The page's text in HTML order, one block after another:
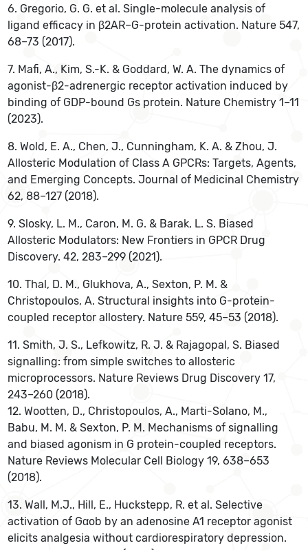
‌6. Gregorio, G. G. et al. Single-molecule analysis of
ligand efficacy in β2AR–G-protein activation. Nature 547,
68–73 (2017).
7. Mafi, A., Kim, S.-K. & Goddard, W. A. The dynamics of
agonist-β2-adrenergic receptor activation induced by
binding of GDP-bound Gs protein. Nature Chemistry 1–11
(2023).
‌8. Wold, E. A., Chen, J., Cunningham, K. A. & Zhou, J.
Allosteric Modulation of Class A GPCRs: Targets, Agents,
and Emerging Concepts. Journal of Medicinal Chemistry
62, 88–127 (2018).
‌9. Slosky, L. M., Caron, M. G. & Barak, L. S. Biased
Allosteric Modulators: New Frontiers in GPCR Drug
Discovery. 42, 283–299 (2021).
10. Thal, D. M., Glukhova, A., Sexton, P. M. &
Christopoulos, A. Structural insights into G-protein-
coupled receptor allostery. Nature 559, 45–53 (2018).
‌11. Smith, J. S., Lefkowitz, R. J. & Rajagopal, S. Biased
signalling: from simple switches to allosteric
microprocessors. Nature Reviews Drug Discovery 17,
243–260 (2018).
12. Wootten, D., Christopoulos, A., Marti-Solano, M.,
Babu, M. M. & Sexton, P. M. Mechanisms of signalling
and biased agonism in G protein-coupled receptors.
Nature Reviews Molecular Cell Biology 19, 638–653
(2018).
13. Wall, M.J., Hill, E., Huckstepp, R. et al. Selective
activation of Gαob by an adenosine A1 receptor agonist
elicits analgesia without cardiorespiratory depression.